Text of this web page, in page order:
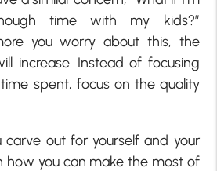
time with my kids?”
you worry about this, the
increase. Instead of focusing
spent, focus on the quality
carve out for yourself and your
how you can make the most of